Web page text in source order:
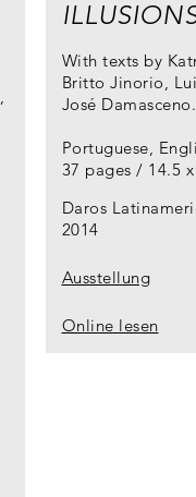
With texts by
Britto Jinorio,
José Damasceno.
Portuguese,
37 pages / 14.5
Daros
2014
Ausstellung
Online lesen